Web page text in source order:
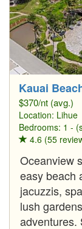
Kauai
$370/nt (avg.)
Location: Lihue
Bedrooms: 1 -
4.6 (55
Oceanview
easy beach
jacuzzis,
lush
adventures.